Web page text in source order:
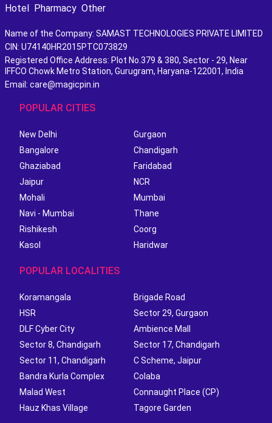
Hotel Pharmacy Other
Name of the Company: SAMAST TECHNOLOGIES PRIVATE LIMITED
CIN: U74140HR2015PTC073829
Registered Office Address: Plot No.379 & 380, Sector - 29, Near
IFFCO Chowk Metro Station, Gurugram, Haryana-122001, India
Email: care@magicpin.in
POPULAR CITIES
New Delhi
Gurgaon
Bangalore
Chandigarh
Ghaziabad
Faridabad
Jaipur
NCR
Mohali
Mumbai
Navi - Mumbai
Thane
Rishikesh
Coorg
Kasol
Haridwar
POPULAR LOCALITIES
Koramangala
Brigade Road
HSR
Sector 29, Gurgaon
DLF Cyber City
Ambience Mall
Sector 8, Chandigarh
Sector 17, Chandigarh
Sector 11, Chandigarh
C Scheme, Jaipur
Bandra Kurla Complex
Colaba
Malad West
Connaught Place (CP)
Hauz Khas Village
Tagore Garden